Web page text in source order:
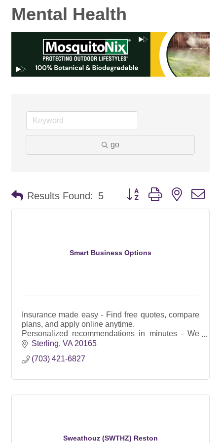
Mental Health
go
Results Found: 5 Button group with nested
Smart Business Options
Insurance made easy - Find free quotes, compare
plans, and apply online anytime.
Personalized recommendations in minutes - We
instantly scan and rank insurance plans in your
Fair and Reliable
Sterling VA 20165
(703) 421-6827
Sweathouz (SWTHZ) Reston